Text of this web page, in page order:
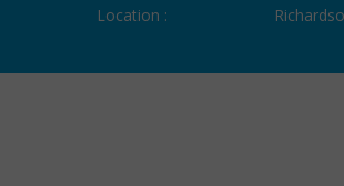
Location :